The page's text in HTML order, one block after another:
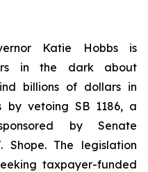
Katie Hobbs is
in the dark about
billions of dollars in
by vetoing SB 1186, a
by Senate
Shope. The legislation
taxpayer-funded